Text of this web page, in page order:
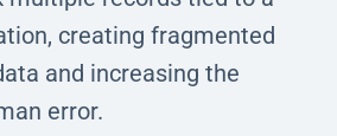
creating fragmented
and increasing the
error.